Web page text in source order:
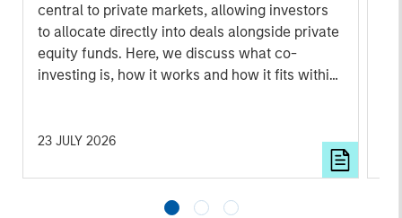
central to private markets, allowing investors
to allocate directly into deals alongside private
equity funds. Here, we discuss what co-
investing is, how it works and how it fits within
23 JULY 2026